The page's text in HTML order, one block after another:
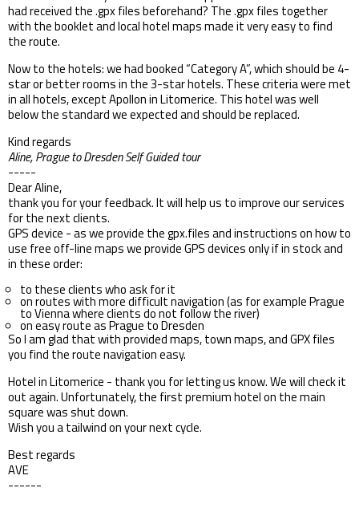
had received the .gpx files beforehand? The .gpx files together
with the booklet and local hotel maps made it very easy to find
the route.
Now to the hotels: we had booked “Category A”, which should be 4-
star or better rooms in the 3-star hotels. These criteria were met
in all hotels, except Apollon in Litomerice. This hotel was well
below the standard we expected and should be replaced.
Kind regards
Aline, Prague to Dresden Self Guided tour
-----
Dear Aline,
thank you for your feedback. It will help us to improve our services
for the next clients.
GPS device - as we provide the gpx.files and instructions on how to
use free off-line maps we provide GPS devices only if in stock and
in these order:
to these clients who ask for it
on routes with more difficult navigation (as for example Prague
to Vienna where clients do not follow the river)
on easy route as Prague to Dresden
So I am glad that with provided maps, town maps, and GPX files
you find the route navigation easy.
Hotel in Litomerice - thank you for letting us know. We will check it
out again. Unfortunately, the first premium hotel on the main
square was shut down.
Wish you a tailwind on your next cycle.
Best regards
AVE
------